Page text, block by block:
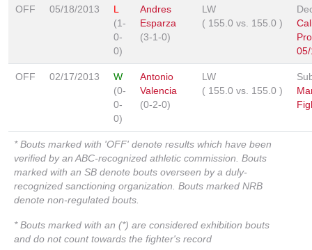
OFF 05/18/2013
L
(1-
0-
0)
Andres
Esparza
(3-1-0)
LW
( 155.0 vs. 155.0 )
OFF 02/17/2013
W
(0-
0-
0)
Antonio
Valencia
(0-2-0)
LW
( 155.0 vs. 155.0 )
* Bouts marked with 'OFF' denote results which have been
verified by an ABC-recognized athletic commission. Bouts
marked with an SB denote bouts overseen by a duly-
recognized sanctioning organization. Bouts marked NRB
denote non-regulated bouts.
* Bouts marked with an (*) are considered exhibition bouts
and do not count towards the fighter's record